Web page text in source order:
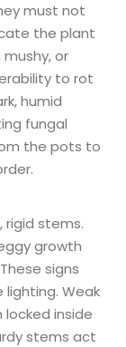
must not
the plant
or
to rot
humid
fungal
the pots to
rigid stems.
growth
signs
Weak
inside
stems act